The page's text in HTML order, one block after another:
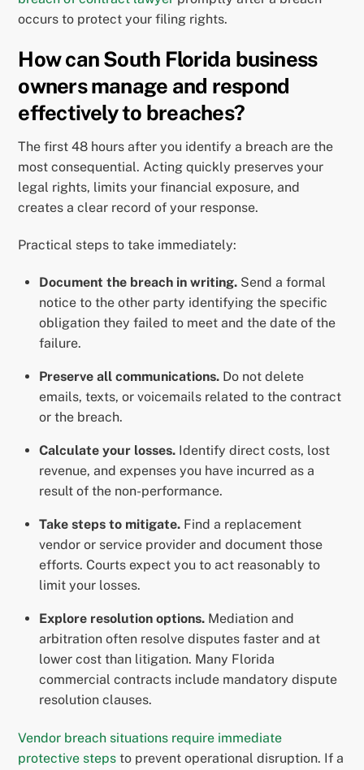
occurs to protect your filing rights.
How can South Florida business
owners manage and respond
effectively to breaches?
The first 48 hours after you identify a breach are the
most consequential. Acting quickly preserves your
legal rights, limits your financial exposure, and
creates a clear record of your response.
Practical steps to take immediately:
Document the breach in writing. Send a formal
notice to the other party identifying the specific
obligation they failed to meet and the date of the
failure.
Preserve all communications. Do not delete
emails, texts, or voicemails related to the contract
or the breach.
Calculate your losses. Identify direct costs, lost
revenue, and expenses you have incurred as a
result of the non-performance.
Take steps to mitigate. Find a replacement
vendor or service provider and document those
efforts. Courts expect you to act reasonably to
limit your losses.
Explore resolution options. Mediation and
arbitration often resolve disputes faster and at
lower cost than litigation. Many Florida
commercial contracts include mandatory dispute
resolution clauses.
Vendor breach situations require immediate
protective steps to prevent operational disruption. If a